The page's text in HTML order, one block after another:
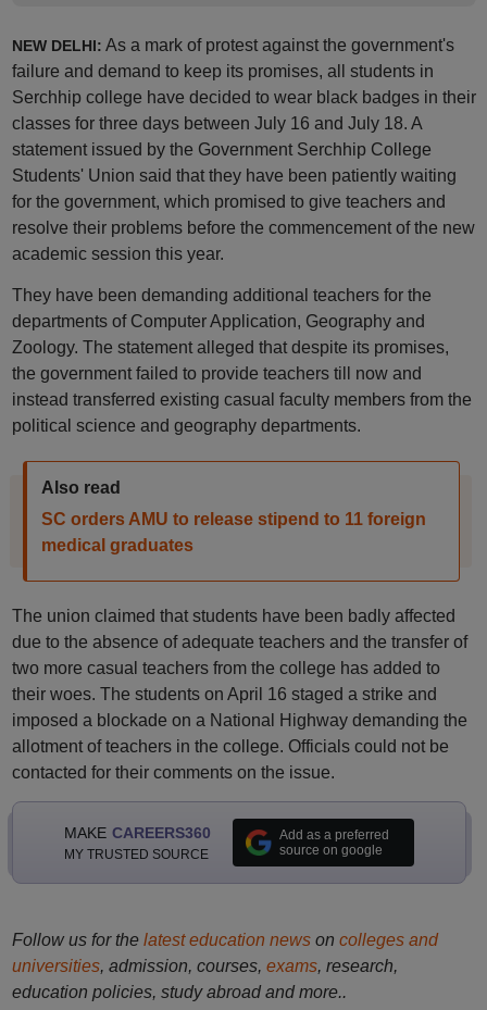
NEW DELHI: As a mark of protest against the government's
failure and demand to keep its promises, all students in
Serchhip college have decided to wear black badges in their
classes for three days between July 16 and July 18. A
statement issued by the Government Serchhip College
Students' Union said that they have been patiently waiting
for the government, which promised to give teachers and
resolve their problems before the commencement of the new
academic session this year.
They have been demanding additional teachers for the
departments of Computer Application, Geography and
Zoology. The statement alleged that despite its promises,
the government failed to provide teachers till now and
instead transferred existing casual faculty members from the
political science and geography departments.
Also read
SC orders AMU to release stipend to 11 foreign
medical graduates
The union claimed that students have been badly affected
due to the absence of adequate teachers and the transfer of
two more casual teachers from the college has added to
their woes. The students on April 16 staged a strike and
imposed a blockade on a National Highway demanding the
allotment of teachers in the college. Officials could not be
contacted for their comments on the issue.
MAKE CAREERS360
MY TRUSTED SOURCE
Add as a preferred
source on google
Follow us for the latest education newson colleges and
universities, admission, courses, exams, research,
education policies, study abroad and more..